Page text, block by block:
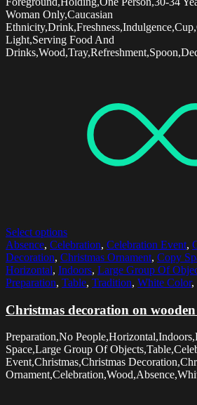
Woman Only,Caucasian
Light,Serving Food And
Select options
Absence, Celebration, Celebration Event,
Decoration, Christmas Ornament, Copy
Horizontal, Indoors, Large Group Of
Preparation, Table, Tradition, White Color,
Christmas decoration on
Preparation,No
Space,Large Group Of
Event,Christmas,Christmas